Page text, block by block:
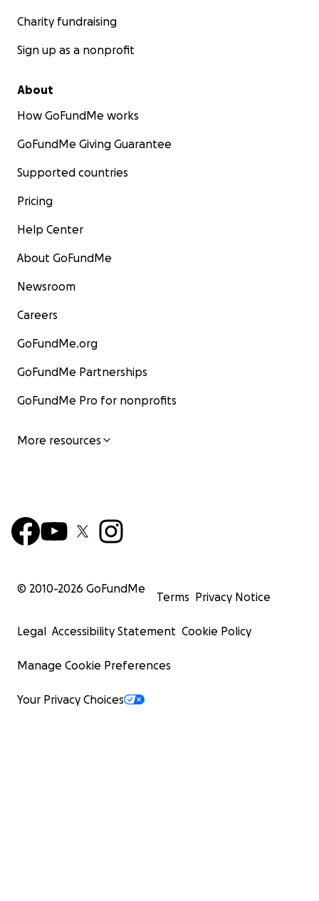
Charity fundraising
Sign up as a nonprofit
About
How GoFundMe works
GoFundMe Giving Guarantee
Supported countries
Pricing
Help Center
About GoFundMe
Newsroom
Careers
GoFundMe.org
GoFundMe Partnerships
GoFundMe Pro for nonprofits
More resources
© 2010-2026 GoFundMe
Terms Privacy Notice
Legal Accessibility Statement Cookie Policy
Manage Cookie Preferences
Your Privacy Choices